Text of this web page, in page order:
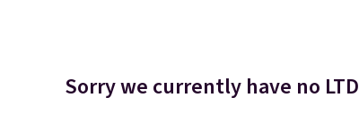
Sorry we currently have no